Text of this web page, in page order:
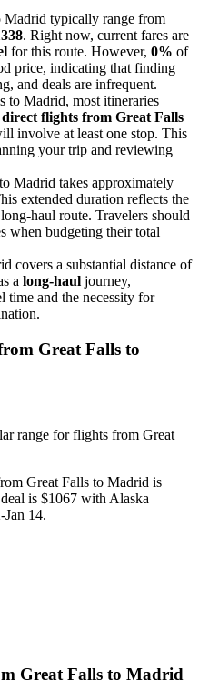
Madrid typically range from
. Right now, current fares are
for this route. However, 0% of
price, indicating that finding
and deals are infrequent.
to Madrid, most itineraries
flights from Great Falls
involve at least one stop. This
your trip and reviewing
Madrid takes approximately
extended duration reflects the
haul route. Travelers should
when budgeting their total
covers a substantial distance of
a long-haul journey,
time and the necessity for
Great Falls to
range for flights from Great
Great Falls to Madrid is
is $1067 with Alaska
14.
Great Falls to Madrid